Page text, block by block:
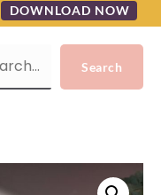
DOWNLOAD NOW